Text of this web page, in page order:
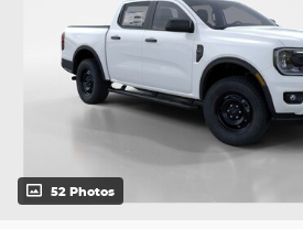
52 Photos